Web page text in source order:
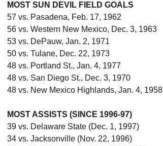
MOST SUN DEVIL FIELD GOALS
57 vs. Pasadena, Feb. 17, 1962
56 vs. Western New Mexico, Dec. 3, 1963
53 vs. DePauw, Jan. 2, 1971
50 vs. Tulane, Dec. 22, 1973
48 vs. Portland St., Jan. 4, 1977
48 vs. San Diego St., Dec. 3, 1970
48 vs. New Mexico Highlands, Jan. 4, 1958
MOST ASSISTS (SINCE 1996-97)
39 vs. Delaware State (Dec. 1, 1997)
34 vs. Jacksonville (Nov. 22, 1996)